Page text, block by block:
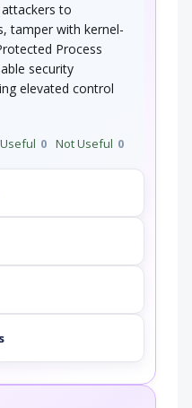
to
tamper with kernel-
Process
security
elevated control
Useful 0 Not Useful 0